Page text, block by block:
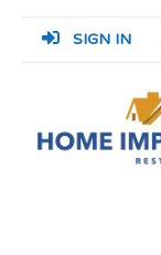
SIGN IN